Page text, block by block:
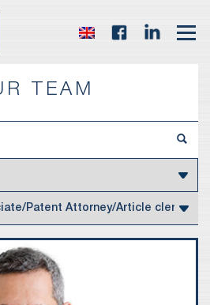
TEAM